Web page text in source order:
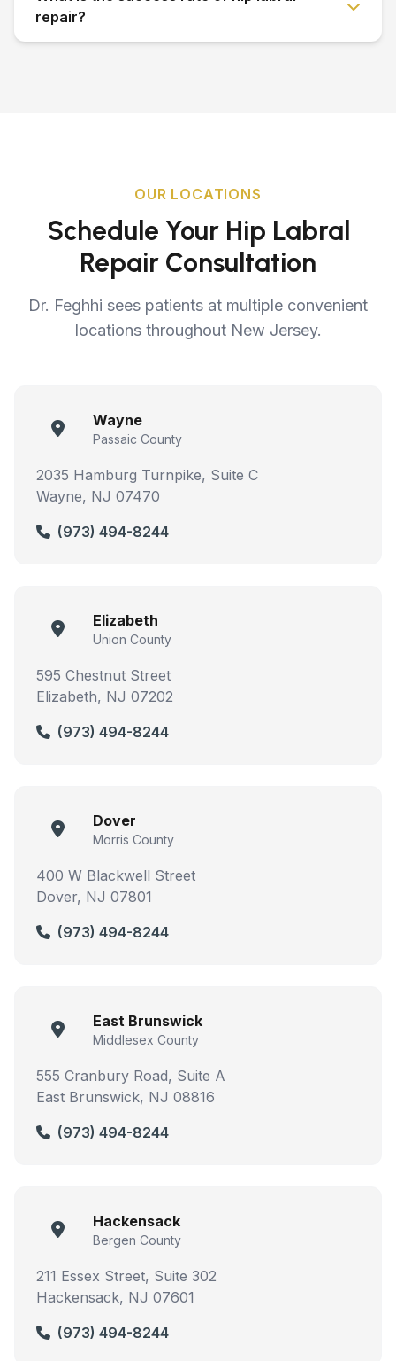
repair?
OUR LOCATIONS
Schedule Your Hip Labral
Repair Consultation
Dr. Feghhi sees patients at multiple convenient
locations throughout New Jersey.
Wayne
Passaic County
2035 Hamburg Turnpike, Suite C
Wayne, NJ 07470
(973) 494-8244
Elizabeth
Union County
595 Chestnut Street
Elizabeth, NJ 07202
(973) 494-8244
Dover
Morris County
400 W Blackwell Street
Dover, NJ 07801
(973) 494-8244
East Brunswick
Middlesex County
555 Cranbury Road, Suite A
East Brunswick, NJ 08816
(973) 494-8244
Hackensack
Bergen County
211 Essex Street, Suite 302
Hackensack, NJ 07601
(973) 494-8244